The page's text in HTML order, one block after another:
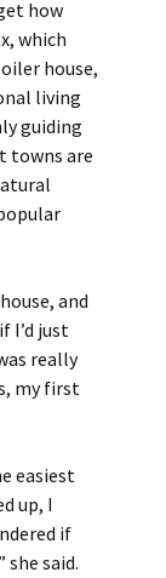
how
which
house,
living
guiding
towns are
and
I’d just
really
my first
easiest
up, I
if
said.